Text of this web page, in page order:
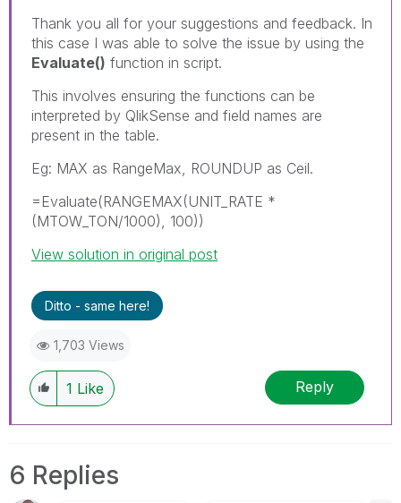
Thank you all for your suggestions and feedback. In
this case I was able to solve the issue by using the
Evaluate() function in script.
This involves ensuring the functions can be
interpreted by QlikSense and field names are
present in the table.
Eg: MAX as RangeMax, ROUNDUP as Ceil.
=Evaluate(RANGEMAX(UNIT_RATE *
(MTOW_TON/1000), 100))
View solution in original post
Ditto - same here!
1,703 Views
1 Like Reply
6 Replies